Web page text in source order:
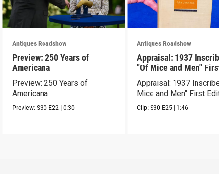
Antiques Roadshow
Preview: 250 Years of
Americana
Preview: 250 Years of
Americana
Preview:S30 E22 |0:30
Antiques Roadshow
Appraisal: 1937
"Of Mice and Men"
Edition
Appraisal: 1937
Mice and Men" First
Clip:S30 E25 | 1:46